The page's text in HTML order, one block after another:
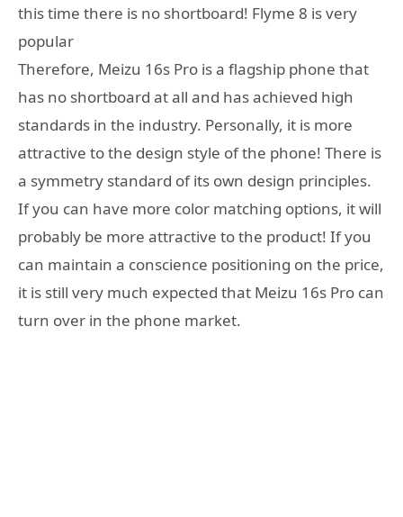
this time there is no shortboard! Flyme 8 is very
popular
Therefore, Meizu 16s Pro is a flagship phone that
has no shortboard at all and has achieved high
standards in the industry. Personally, it is more
attractive to the design style of the phone! There is
a symmetry standard of its own design principles.
If you can have more color matching options, it will
probably be more attractive to the product! If you
can maintain a conscience positioning on the price,
it is still very much expected that Meizu 16s Pro can
turn over in the phone market.